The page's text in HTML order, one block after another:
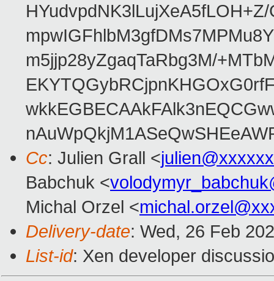
m5jjp28yZgaqTaRbg3M/
Cc: Julien Grall <
Babchuk <
Michal Orzel <
Delivery-date: Wed, 26 Feb
List-id: Xen developer